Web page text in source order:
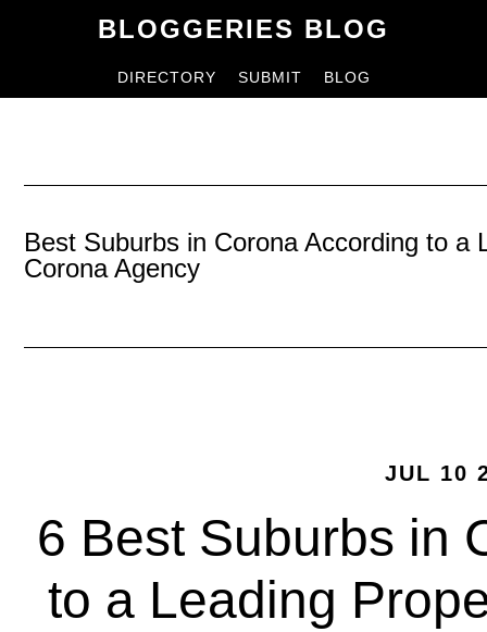
BLOGGERIES BLOG
DIRECTORY SUBMIT BLOG
Best Suburbs in Corona According to a
Corona Agency
JUL 10
6 Best Suburbs in
to a Leading